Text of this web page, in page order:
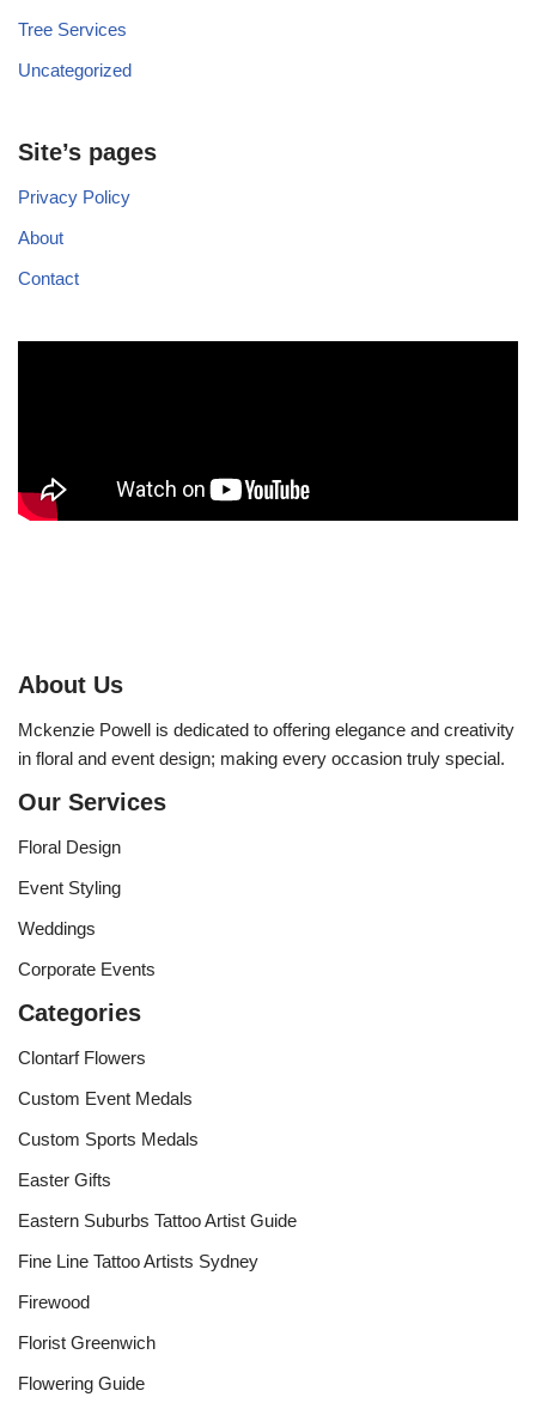
Tree Services
Uncategorized
Site’s pages
Privacy Policy
About
Contact
About Us
Mckenzie Powell is dedicated to offering elegance and creativity
in floral and event design; making every occasion truly special.
Our Services
Floral Design
Event Styling
Weddings
Corporate Events
Categories
Clontarf Flowers
Custom Event Medals
Custom Sports Medals
Easter Gifts
Eastern Suburbs Tattoo Artist Guide
Fine Line Tattoo Artists Sydney
Firewood
Florist Greenwich
Flowering Guide